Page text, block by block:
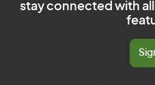
stay connected with